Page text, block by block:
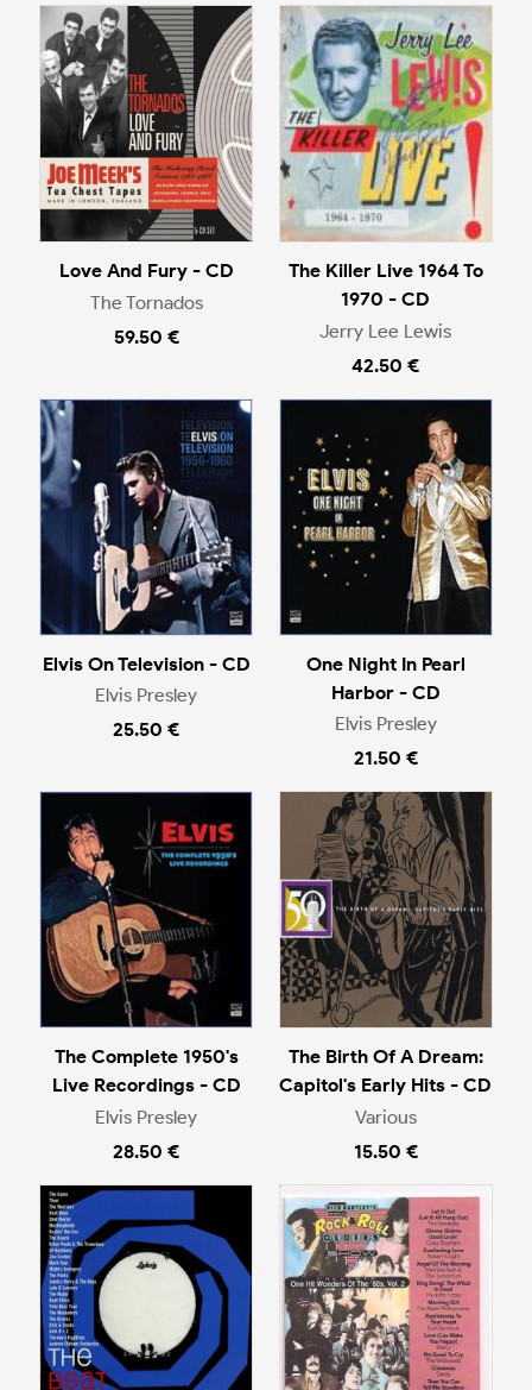
Love And Fury - CD
The Tornados
59.50 €
The Killer Live 1964 To
1970 - CD
Jerry Lee Lewis
42.50 €
Elvis On Television - CD
Elvis Presley
25.50 €
One Night In Pearl
Harbor - CD
Elvis Presley
21.50 €
The Complete 1950's
Live Recordings - CD
Elvis Presley
28.50 €
The Birth Of A Dream:
Capitol's Early Hits - CD
Various
15.50 €